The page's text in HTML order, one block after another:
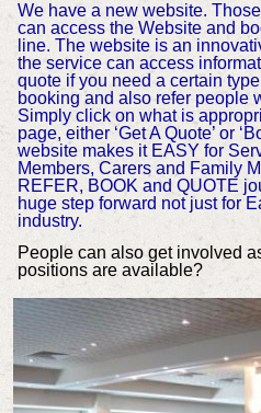
We have a new website.
can access the Website and
line. The website is an
the service can access
quote if you need a certain
booking and also refer people
Simply click on what is
page, either ‘Get A Quote’ or
website makes it EASY for
Members, Carers and Family
REFER, BOOK and QUOTE
huge step forward not just for
industry.
People can also get involved
positions are available?